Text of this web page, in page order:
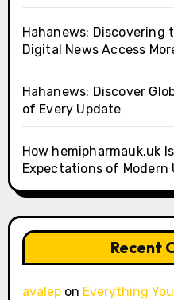
Hahanews: Discovering
Digital News Access
Hahanews: Discover
of Every Update
How hemipharmauk.uk
Expectations of Modern
Recent
avalepon Everything